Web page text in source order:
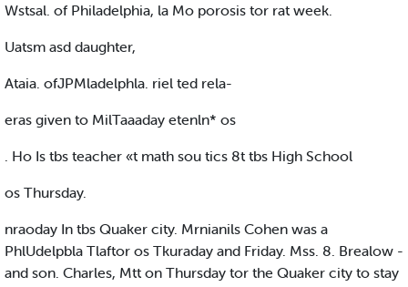
Wstsal. of Philadelphia, la Mo porosis tor rat week.
Uatsm asd daughter,
Ataia. ofJPMladelphla. riel ted rela-
eras given to MilTaaaday etenln* os
. Ho Is tbs teacher «t math sou tics 8t tbs High School
os Thursday.
nraoday In tbs Quaker city. Mrnianils Cohen was a
PhlUdelpbla Tlaftor os Tkuraday and Friday. Mss. 8. Brealow -
and son. Charles, Mtt on Thursday tor the Quaker city to stay